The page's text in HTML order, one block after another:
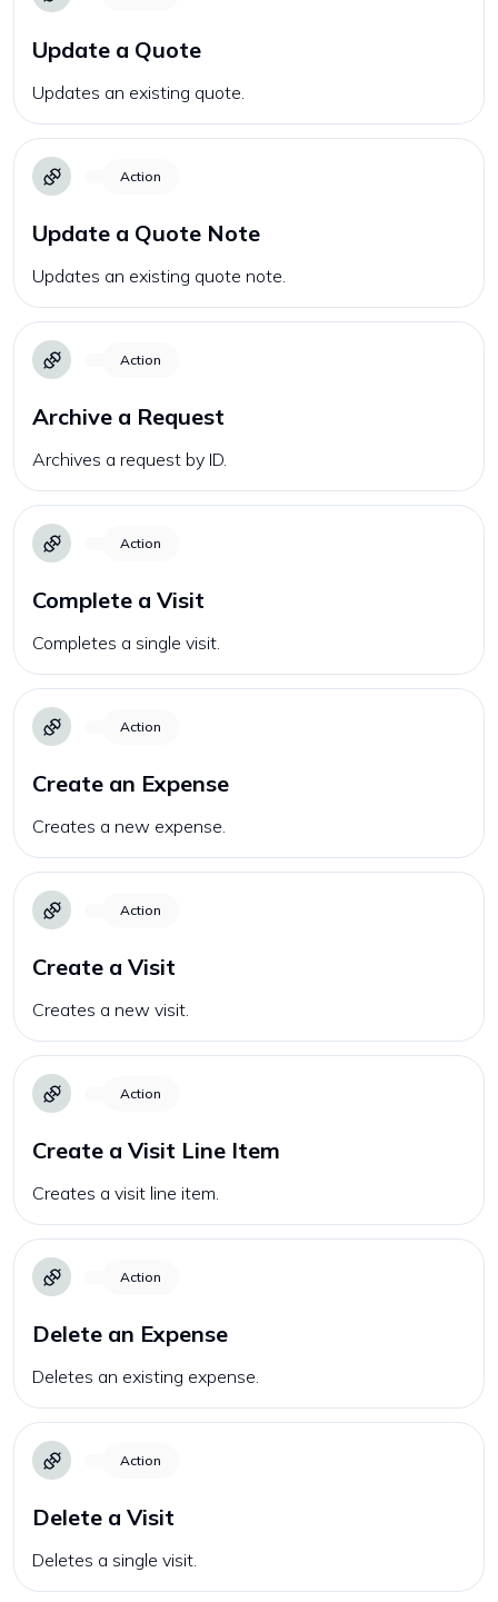
Update a Quote
Updates an existing quote.
Action
Update a Quote Note
Updates an existing quote note.
Action
Archive a Request
Archives a request by ID.
Action
Complete a Visit
Completes a single visit.
Action
Create an Expense
Creates a new expense.
Action
Create a Visit
Creates a new visit.
Action
Create a Visit Line Item
Creates a visit line item.
Action
Delete an Expense
Deletes an existing expense.
Action
Delete a Visit
Deletes a single visit.